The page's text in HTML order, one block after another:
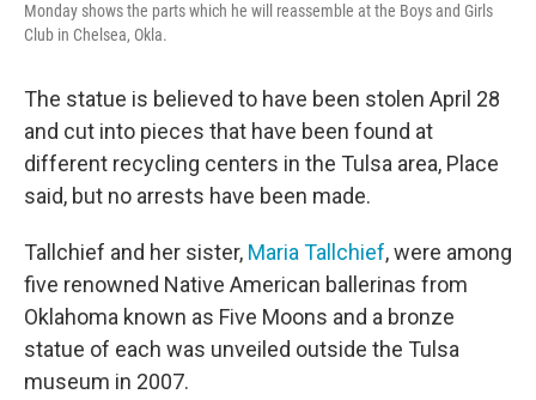
Monday shows the parts which he will reassemble at the Boys and Girls
Club in Chelsea, Okla.
The statue is believed to have been stolen April 28
and cut into pieces that have been found at
different recycling centers in the Tulsa area, Place
said, but no arrests have been made.
Tallchief and her sister, Maria Tallchief, were among
five renowned Native American ballerinas from
Oklahoma known as Five Moons and a bronze
statue of each was unveiled outside the Tulsa
museum in 2007.